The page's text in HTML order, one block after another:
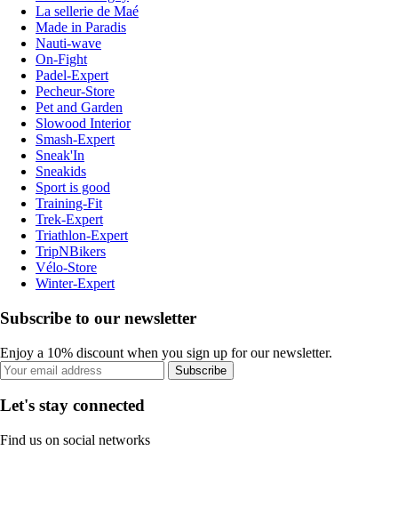
La sellerie de Maé
Made in Paradis
Nauti-wave
On-Fight
Padel-Expert
Pecheur-Store
Pet and Garden
Slowood Interior
Smash-Expert
Sneak'In
Sneakids
Sport is good
Training-Fit
Trek-Expert
Triathlon-Expert
TripNBikers
Vélo-Store
Winter-Expert
Subscribe to our newsletter
Enjoy a 10% discount when you sign up for our newsletter.
Subscribe
Let's stay connected
Find us on social networks